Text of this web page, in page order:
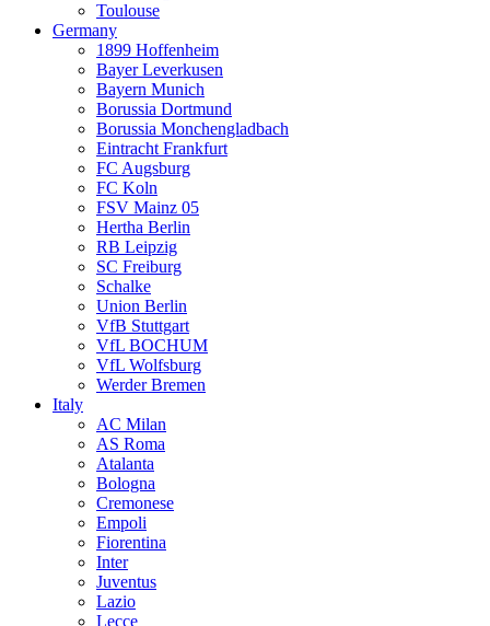
Toulouse
Germany
1899 Hoffenheim
Bayer Leverkusen
Bayern Munich
Borussia Dortmund
Borussia Monchengladbach
Eintracht Frankfurt
FC Augsburg
FC Koln
FSV Mainz 05
Hertha Berlin
RB Leipzig
SC Freiburg
Schalke
Union Berlin
VfB Stuttgart
VfL BOCHUM
VfL Wolfsburg
Werder Bremen
Italy
AC Milan
AS Roma
Atalanta
Bologna
Cremonese
Empoli
Fiorentina
Inter
Juventus
Lazio
Lecce